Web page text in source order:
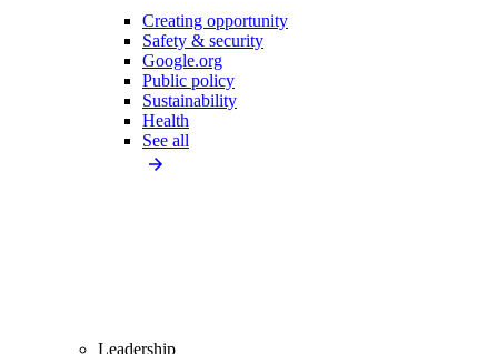
Creating opportunity
Safety & security
Google.org
Public policy
Sustainability
Health
See all
Leadership